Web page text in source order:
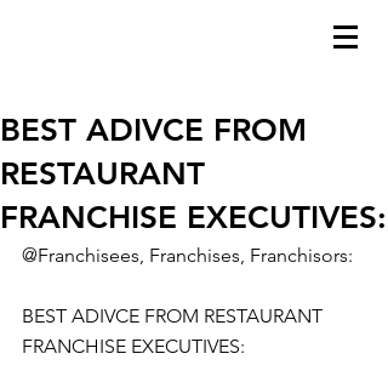
BEST ADIVCE FROM
RESTAURANT
FRANCHISE EXECUTIVES:
@Franchisees, Franchises, Franchisors:
BEST ADIVCE FROM RESTAURANT
FRANCHISE EXECUTIVES: